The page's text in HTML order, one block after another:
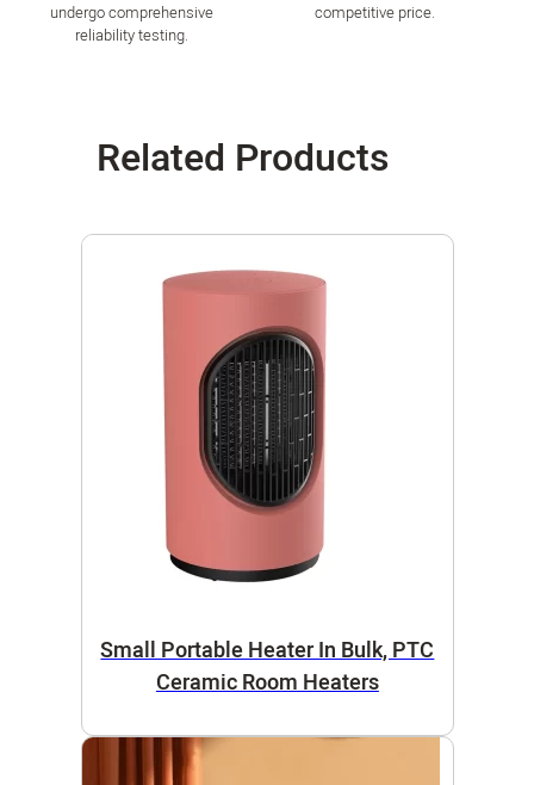
undergo comprehensive
reliability testing.
competitive price.
Related Products
Small Portable Heater In Bulk, PTC
Ceramic Room Heaters